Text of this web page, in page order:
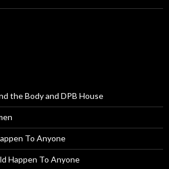
the Body and DPB House
To Anyone
Happen To Anyone